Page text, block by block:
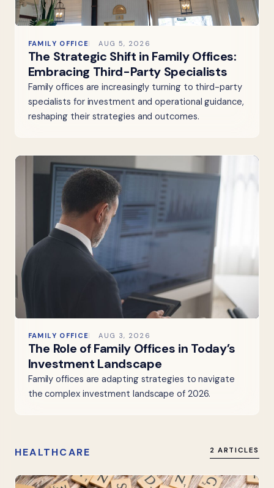
FAMILY OFFICE AUG 5, 2026
The Strategic Shift in Family Offices:
Embracing Third-Party Specialists
Family offices are increasingly turning to third-party
specialists for investment and operational guidance,
reshaping their strategies and outcomes.
FAMILY OFFICE AUG 3, 2026
The Role of Family Offices in Today’s
Investment Landscape
Family offices are adapting strategies to navigate
the complex investment landscape of 2026.
HEALTHCARE 2 ARTICLES